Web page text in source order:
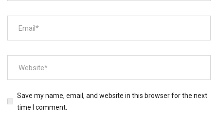
Save my name, email, and website in this browser for the next
time I comment.